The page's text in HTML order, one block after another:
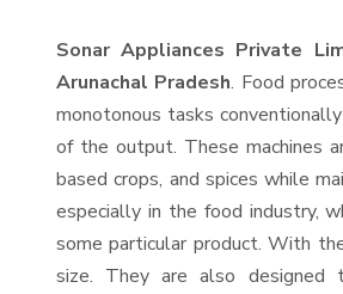
Sonar Appliances Private
Arunachal Pradesh. Food
monotonous tasks
of the output. These machines
based crops, and spices while
especially in the food industry,
some particular product. With
size. They are also